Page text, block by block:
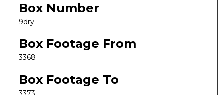
Box Number
9dry
Box Footage From
3368
Box Footage To
3373